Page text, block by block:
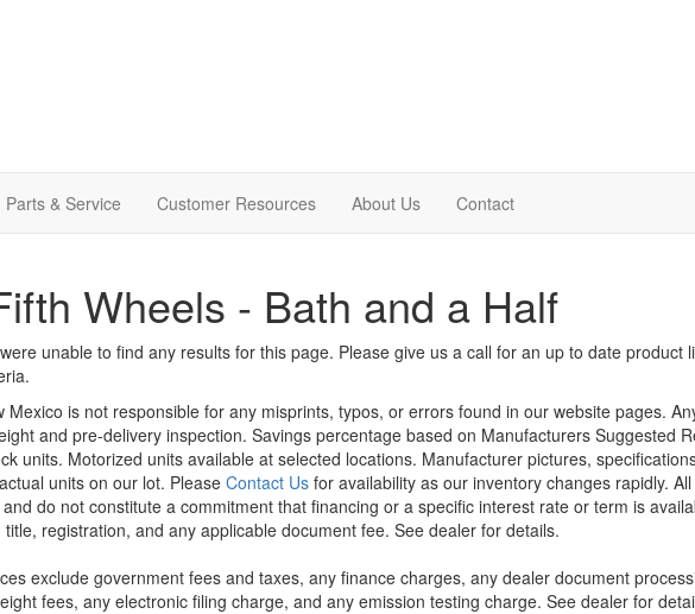
Parts & Service Customer Resources About Us Contact
Wheels - Bath and a Half
unable to find any results for this page. Please give us a call for an up to date product
Mexico is not responsible for any misprints, typos, or errors found in our website pages.
and pre-delivery inspection. Savings percentage based on Manufacturers Suggested
units. Motorized units available at selected locations. Manufacturer pictures,
units on our lot. Please Contact Usfor availability as our inventory changes rapidly.
do not constitute a commitment that financing or a specific interest rate or term is
registration, and any applicable document fee. See dealer for details.
exclude government fees and taxes, any finance charges, any dealer document
fees, any electronic filing charge, and any emission testing charge. See dealer for